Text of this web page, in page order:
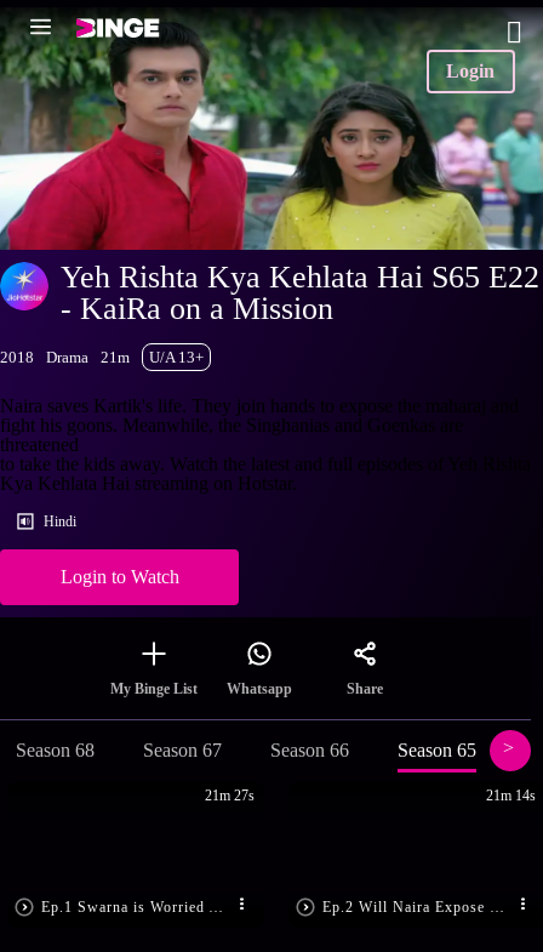
Login
Yeh Rishta Kya Kehlata Hai S65 E22
- KaiRa on a Mission
2018 Drama 21m U/A 13+
Naira saves Kartik's life. They join hands to expose the maharaj and
fight his goons. Meanwhile, the Singhanias and Goenkas are
threatened
to take the kids away. Watch the latest and full episodes of Yeh Rishta
Kya Kehlata Hai streaming on Hotstar.
Hindi
Login to Watch
My Binge List Whatsapp Share
Season 68 Season 67 Season 66 Season 65
21m 27s 21m 14s